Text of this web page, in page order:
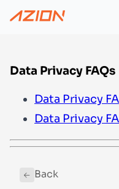
Data Privacy FAQs
Data Privacy
Data Privacy
Back